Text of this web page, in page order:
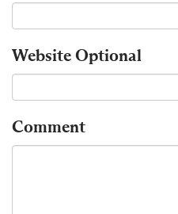
WebsiteOptional
Comment